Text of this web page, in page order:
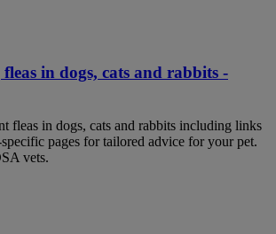
in dogs, cats and rabbits -
fleas in dogs, cats and rabbits including links
pages for tailored advice for your pet.
vets.